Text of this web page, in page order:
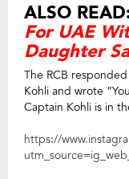
ALSO
For UAE
Daughter
The RCB
Kohli and wrote
Captain Kohli is in
https://